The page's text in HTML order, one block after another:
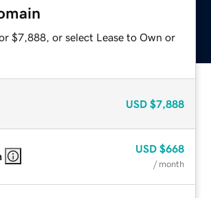
$7,888, or select Lease to Own or
USD $7,888
USD $668
/ month